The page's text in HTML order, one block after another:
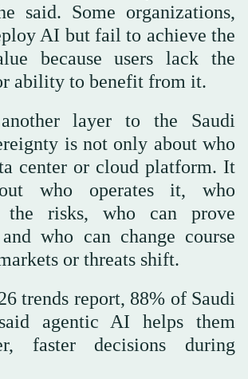
said. Some organizations,
AI but fail to achieve the
because users lack the
ability to benefit from it.
layer to the Saudi
is not only about who
center or cloud platform. It
who operates it, who
the risks, who can prove
who can change course
or threats shift.
trends report, 88% of Saudi
agentic AI helps them
faster decisions during